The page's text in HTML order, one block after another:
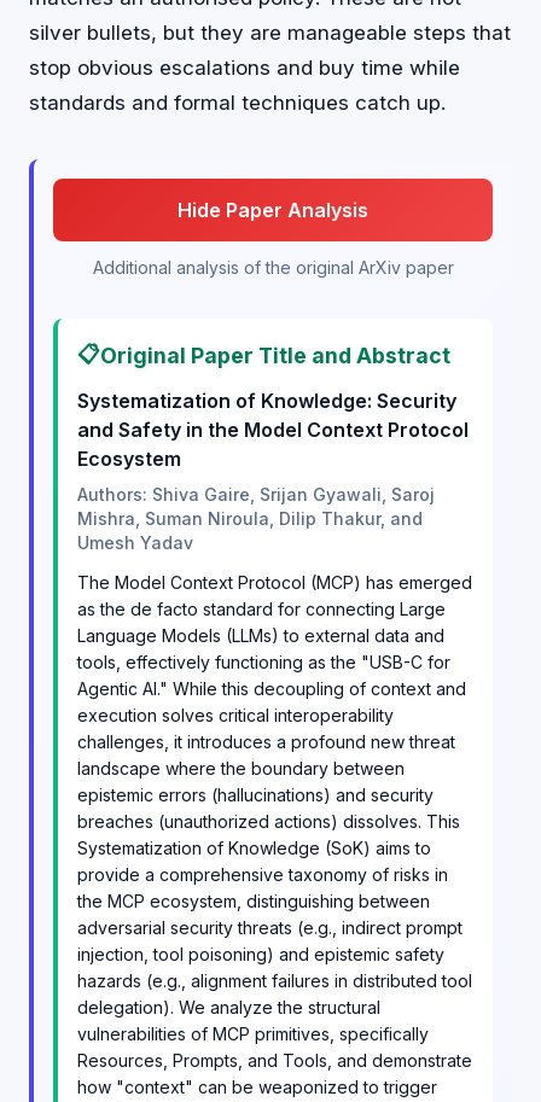
silver bullets, but they are manageable steps that
stop obvious escalations and buy time while
standards and formal techniques catch up.
Hide Paper Analysis
Additional analysis of the original ArXiv paper
📋Original Paper Title and Abstract
Systematization of Knowledge: Security
and Safety in the Model Context Protocol
Ecosystem
Authors: Shiva Gaire, Srijan Gyawali, Saroj
Mishra, Suman Niroula, Dilip Thakur, and
Umesh Yadav
The Model Context Protocol (MCP) has emerged
as the de facto standard for connecting Large
Language Models (LLMs) to external data and
tools, effectively functioning as the "USB-C for
Agentic AI." While this decoupling of context and
execution solves critical interoperability
challenges, it introduces a profound new threat
landscape where the boundary between
epistemic errors (hallucinations) and security
breaches (unauthorized actions) dissolves. This
Systematization of Knowledge (SoK) aims to
provide a comprehensive taxonomy of risks in
the MCP ecosystem, distinguishing between
adversarial security threats (e.g., indirect prompt
injection, tool poisoning) and epistemic safety
hazards (e.g., alignment failures in distributed tool
delegation). We analyze the structural
vulnerabilities of MCP primitives, specifically
Resources, Prompts, and Tools, and demonstrate
how "context" can be weaponized to trigger